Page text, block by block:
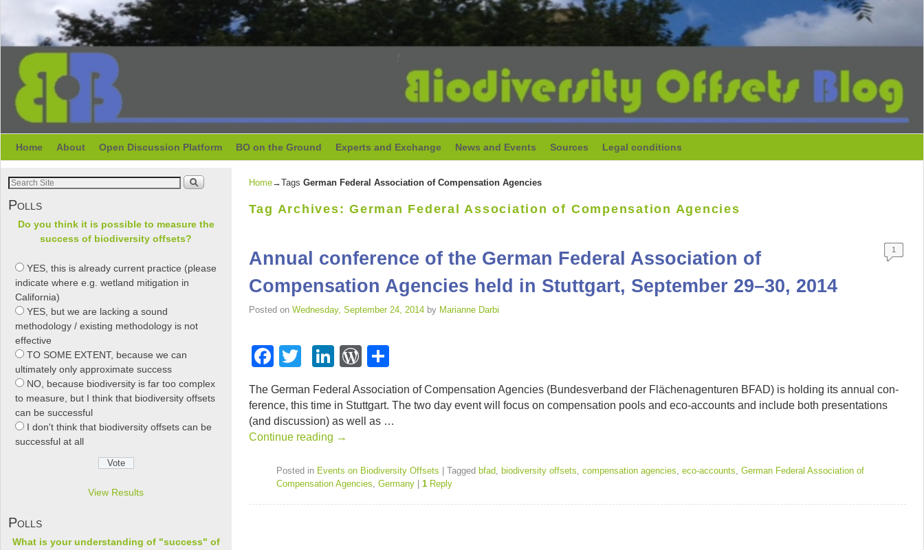
Home About Open Discussion Platform BO on the Ground Experts and Exchange News and Events Sources Legal conditions
Polls
Do you think it is possible to measure the
success of biodiversity offsets?
YES, this is already current practice (please
indicate where e.g. wetland mitigation in
California)
YES, but we are lacking a sound
methodology / existing methodology is not
effective
TO SOME EXTENT, because we can
ultimately only approximate success
NO, because biodiversity is far too complex
to measure, but I think that biodiversity offsets
can be successful
I don't think that biodiversity offsets can be
successful at all
View Results
Polls
What is your understanding of "success" of
Home→Tags German Federal Association of Compensation Agencies
Tag Archives:German Federal Association of Compensation Agencies
Annual conference of the German Federal Association of
Compensation Agencies held in Stuttgart, September 29–30, 2014
Posted on Wednesday, September 24, 2014 by Marianne Darbi
1
F
a
c
e
b
o
o
k
wi
tt
er
Li
k
e
dI
n
W
d
Pr
ss
h
ar
e
The Ger­man Fed­eral Asso­ci­a­tion of Com­pen­sa­tion Agen­cies (Bun­desver­band der Flächenagen­turen BFAD) is hold­ing its annual con­
fer­ence, this time in Stuttgart. The two day event will focus on com­pen­sa­tion pools and eco-accounts and include both pre­sen­ta­tions
(and dis­cus­sion) as well as …
Con­tinue read­ing →
Posted in Events on Biodiversity Offsets Tagged bfad, biodiversity offsets, compensation agencies, eco-accounts, German Federal Association of
Compensation Agencies, Germany 1Reply